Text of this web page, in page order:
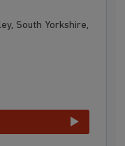
South Yorkshire,